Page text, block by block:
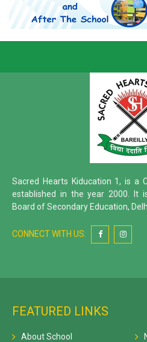
Sacred Hearts Kiducation 1, is a
established in the year 2000. It
Board of Secondary Education,
CONNECT WITH US:
FEATURED LINKS
About School